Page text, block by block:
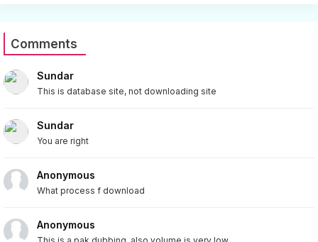
Comments
Sundar
This is database site, not downloading site
Sundar
You are right
Anonymous
What process f download
Anonymous